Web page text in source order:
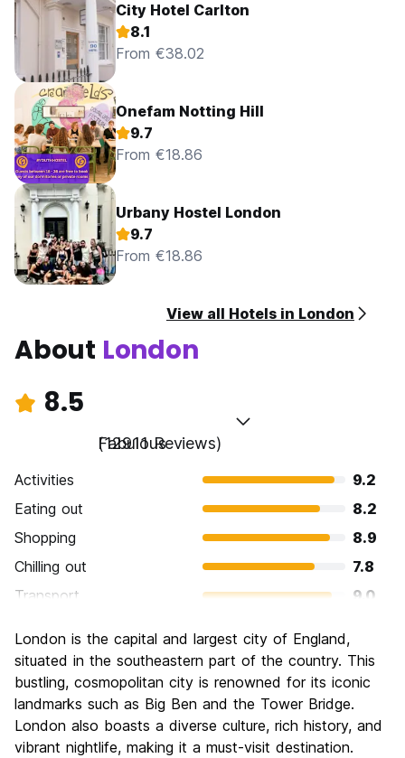
City Hotel Carlton
8.1
From €38.02
Onefam Notting Hill
9.7
From €18.86
Urbany Hostel London
9.7
From €18.86
View all Hotels in London
About London
8.5
Fabulous
(12911 Reviews)
Activities
9.2
Eating out
8.2
Shopping
8.9
Chilling out
7.8
Transport
9.0
Culture
9.3
Nightlife
8.4
Value for Money
6.6
London is the capital and largest city of England,
situated in the southeastern part of the country. This
bustling, cosmopolitan city is renowned for its iconic
landmarks such as Big Ben and the Tower Bridge.
London also boasts a diverse culture, rich history, and
vibrant nightlife, making it a must-visit destination.